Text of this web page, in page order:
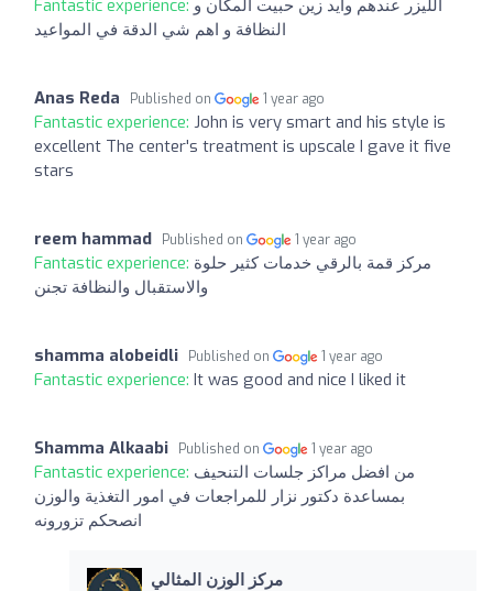
Fantastic experience: الليزر عندهم وايد زين حبيت المكان و
النظافة و اهم شي الدقة في المواعيد
Anas Reda Published on 1 year ago
Fantastic experience: John is very smart and his style is
excellent The center's treatment is upscale I gave it five
stars
reem hammad Published on 1 year ago
Fantastic experience: مركز قمة بالرقي خدمات كثير حلوة
والاستقبال والنظافة تجنن
shamma alobeidli Published on 1 year ago
Fantastic experience: It was good and nice I liked it
Shamma Alkaabi Published on 1 year ago
Fantastic experience: من افضل مراكز جلسات التنحيف
بمساعدة دكتور نزار للمراجعات في امور التغذية والوزن
انصحكم تزورونه
مركز الوزن المثالي